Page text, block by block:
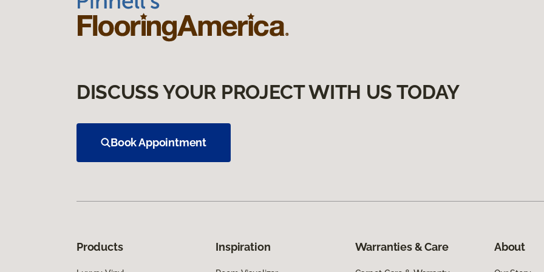
DISCUSS YOUR PROJECT WITH US TODAY
Book Appointment
Products Inspiration Warranties & Care About